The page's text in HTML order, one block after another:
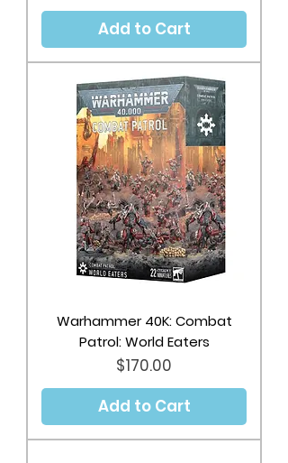
Add to Cart
Warhammer 40K: Combat
Patrol: World Eaters
Price
$170.00
Add to Cart